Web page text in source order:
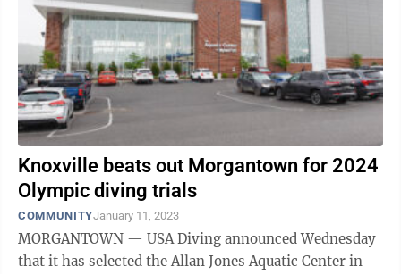
Knoxville beats out Morgantown for 2024
Olympic diving trials
COMMUNITYJanuary 11, 2023
MORGANTOWN — USA Diving announced Wednesday
that it has selected the Allan Jones Aquatic Center in